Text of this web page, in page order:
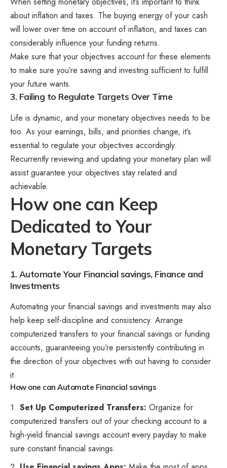
about inflation and taxes. The buying energy of your cash
will lower over time on account of inflation, and taxes can
considerably influence your funding returns.
Make sure that your objectives account for these elements
to make sure you’re saving and investing sufficient to fulfill
your future wants.
3. Failing to Regulate Targets Over Time
Life is dynamic, and your monetary objectives needs to be
too. As your earnings, bills, and priorities change, it’s
essential to regulate your objectives accordingly.
Recurrently reviewing and updating your monetary plan will
assist guarantee your objectives stay related and
achievable.
How one can Keep
Dedicated to Your
Monetary Targets
1. Automate Your Financial savings, Finance and
Investments
Automating your financial savings and investments may also
help keep self-discipline and consistency. Arrange
computerized transfers to your financial savings or funding
accounts, guaranteeing you’re persistently contributing in
the direction of your objectives with out having to consider
it.
How one can Automate Financial savings
Set Up Computerized Transfers: Organize for
computerized transfers out of your checking account to a
high-yield financial savings account every payday to make
sure constant financial savings.